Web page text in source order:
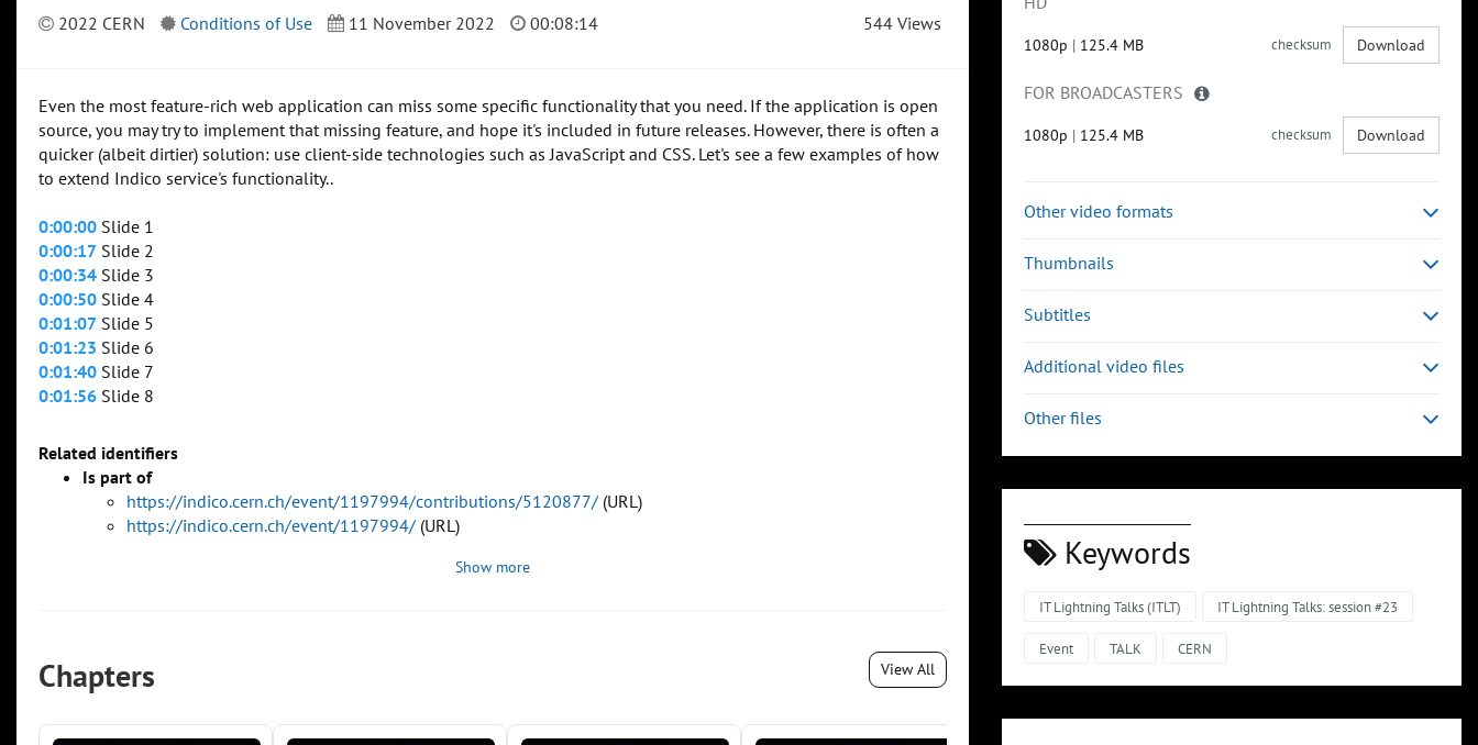
2022 CERN Conditions of Use 11 November 2022 00:08:14 544 Views
Even the most feature-rich web application can miss some specific functionality that you need. If the application is open
source, you may try to implement that missing feature, and hope it's included in future releases. However, there is often a
quicker (albeit dirtier) solution: use client-side technologies such as JavaScript and CSS. Let's see a few examples of how
to extend Indico service's functionality..
0:00:00 Slide 1
0:00:17 Slide 2
0:00:34 Slide 3
0:00:50 Slide 4
0:01:07 Slide 5
0:01:23 Slide 6
0:01:40 Slide 7
0:01:56 Slide 8
Related identifiers
Is part of
https://indico.cern.ch/event/1197994/contributions/5120877/ (URL)
https://indico.cern.ch/event/1197994/ (URL)
Show more
Chapters View All
1080p | 125.4 MB checksum Download
FOR BROADCASTERS
1080p | 125.4 MB checksum Download
Other video formats
Thumbnails
Subtitles
Additional video files
Other files
Keywords
IT Lightning Talks (ITLT) IT Lightning Talks: session #23
Event TALK CERN